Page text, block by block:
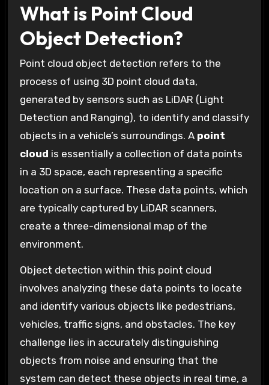
What is Point Cloud
Object Detection?
Point cloud object detection refers to the
process of using 3D point cloud data,
generated by sensors such as LiDAR (Light
Detection and Ranging), to identify and classify
objects in a vehicle’s surroundings. A point
cloud is essentially a collection of data points
in a 3D space, each representing a specific
location on a surface. These data points, which
are typically captured by LiDAR scanners,
create a three-dimensional map of the
environment.
Object detection within this point cloud
involves analyzing these data points to locate
and identify various objects like pedestrians,
vehicles, traffic signs, and obstacles. The key
challenge lies in accurately distinguishing
objects from noise and ensuring that the
system can detect these objects in real time, a